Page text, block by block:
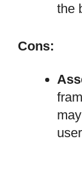
the
Cons: